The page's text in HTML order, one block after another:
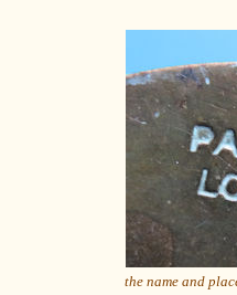
the name and